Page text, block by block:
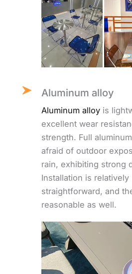
Aluminum alloy
Aluminum alloy is
excellent wear
strength. Full
afraid of outdoor
rain, exhibiting strong
Installation is relatively
straightforward, and
reasonable as well.